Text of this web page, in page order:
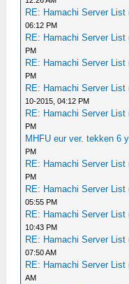
RE: Hamachi Server List
06:12 PM
RE: Hamachi Server List
PM
RE: Hamachi Server List
PM
RE: Hamachi Server List
10-2015, 04:12 PM
RE: Hamachi Server List
PM
MHFU eur ver. tekken 6
PM
RE: Hamachi Server List
PM
RE: Hamachi Server List
05:55 PM
RE: Hamachi Server List
10:43 PM
RE: Hamachi Server List
07:50 AM
RE: Hamachi Server List
AM